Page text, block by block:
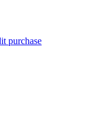
purchase